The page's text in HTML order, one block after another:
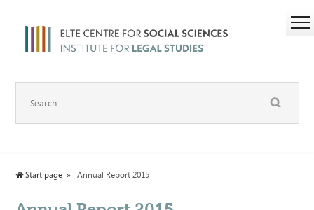
Start page Annual Report 2015